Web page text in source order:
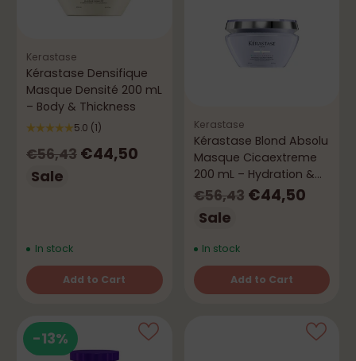
Kerastase
Kérastase Densifique
Masque Densité 200 mL
– Body & Thickness
5.0 (1)
Regular
price
€56,43 €44,50
Sale
In stock
Add to Cart
Quantity
Kerastase
Kérastase Blond Absolu
Masque Cicaextreme
200 mL – Hydration &
Repair
Regular
price
€56,43 €44,50
Sale
In stock
Add to Cart
Quantity
-13%